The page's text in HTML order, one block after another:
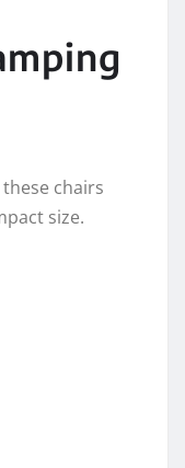
chairs
size.